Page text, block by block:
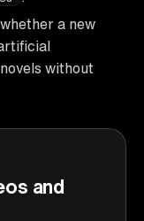
a new
without
and